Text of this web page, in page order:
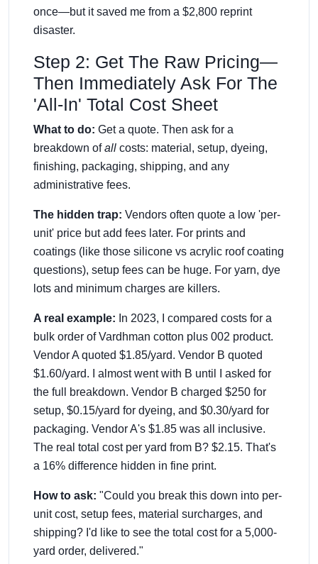
once—but it saved me from a $2,800 reprint
disaster.
Step 2: Get The Raw Pricing—
Then Immediately Ask For The
'All-In' Total Cost Sheet
What to do: Get a quote. Then ask for a
breakdown ofall costs: material, setup, dyeing,
finishing, packaging, shipping, and any
administrative fees.
The hidden trap: Vendors often quote a low 'per-
unit' price but add fees later. For prints and
coatings (like those silicone vs acrylic roof coating
questions), setup fees can be huge. For yarn, dye
lots and minimum charges are killers.
A real example: In 2023, I compared costs for a
bulk order of Vardhman cotton plus 002 product.
Vendor A quoted $1.85/yard. Vendor B quoted
$1.60/yard. I almost went with B until I asked for
the full breakdown. Vendor B charged $250 for
setup, $0.15/yard for dyeing, and $0.30/yard for
packaging. Vendor A's $1.85 was all inclusive.
The real total cost per yard from B? $2.15. That's
a 16% difference hidden in fine print.
How to ask: "Could you break this down into per-
unit cost, setup fees, material surcharges, and
shipping? I'd like to see the total cost for a 5,000-
yard order, delivered."